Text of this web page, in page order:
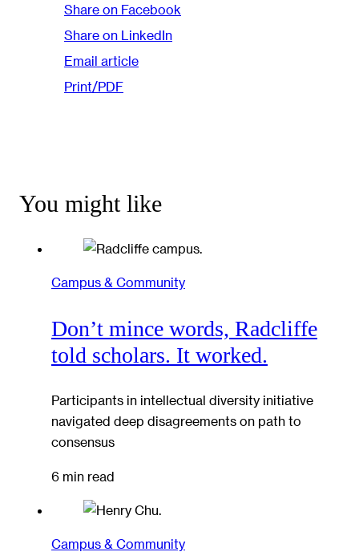
Share on Facebook
Share on LinkedIn
Email article
Print/PDF
You might like
Campus & Community
Don’t mince words, Radcliffe
told scholars. It worked.
Participants in intellectual diversity initiative
navigated deep disagreements on path to
consensus
6 min read
Campus & Community